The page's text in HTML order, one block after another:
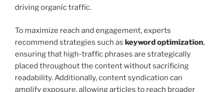
driving organic traffic.
To maximize reach and engagement, experts
recommend strategies such as keyword optimization,
ensuring that high-traffic phrases are strategically
placed throughout the content without sacrificing
readability. Additionally, content syndication can
amplify exposure, allowing articles to reach broader